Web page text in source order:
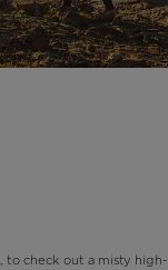
to check out a misty